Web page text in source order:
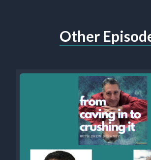
Other